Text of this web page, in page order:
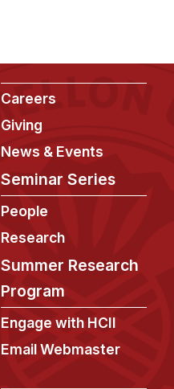
Careers
Giving
News & Events
Seminar Series
People
Research
Summer Research
Program
Engage with HCII
Email Webmaster